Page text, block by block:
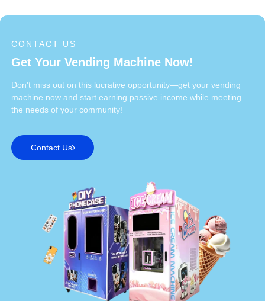
CONTACT US
Get Your Vending Machine Now!
Don't miss out on this lucrative opportunity—get your vending
machine now and start earning passive income while meeting
the needs of your community!
Contact Us